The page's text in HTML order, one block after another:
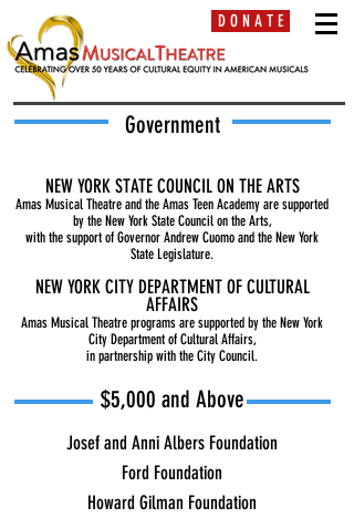
D O N A T E
Government
NEW YORK STATE COUNCIL ON THE ARTS
Amas Musical Theatre and the Amas Teen Academy are supported
by the New York State Council on the Arts,
with the support of Governor Andrew Cuomo and the New York
State Legislature.
NEW YORK CITY DEPARTMENT OF CULTURAL
AFFAIRS
Amas Musical Theatre programs are supported by the New York
City Department of Cultural Affairs,
in partnership with the City Council.
$5,000 and Above
Josef and Anni Albers Foundation
Ford Foundation
Howard Gilman Foundation